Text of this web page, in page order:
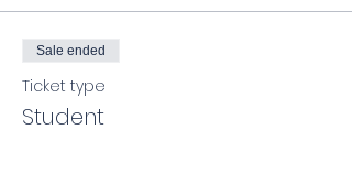
Sale ended
Ticket type
Student